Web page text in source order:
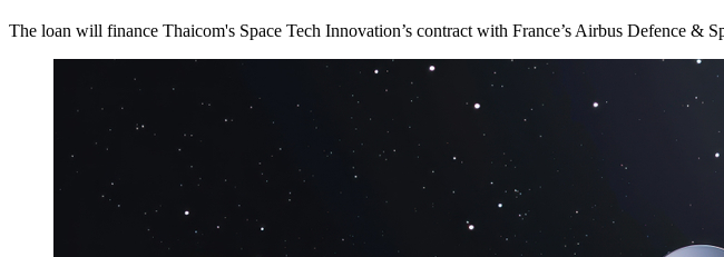
The loan will finance Thaicom's Space Tech Innovation’s contract with France’s Airbus Defence &